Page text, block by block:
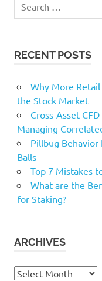
TikToks
for:
RECENT POSTS
Why More
the Stock Market
Cross-Asset
Managing
Pillbug
Balls
Top 7 Mistakes
What are the
for Staking?
ARCHIVES
Archives